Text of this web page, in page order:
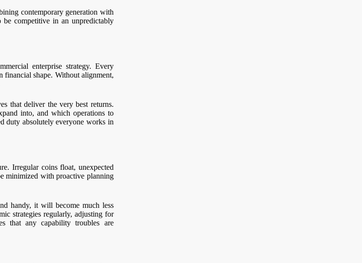
contemporary generation with
be competitive in an unpredictably
enterprise strategy. Every
financial shape. Without alignment,
that deliver the very best returns.
into, and which operations to
duty absolutely everyone works in
Irregular coins float, unexpected
minimized with proactive planning
handy, it will become much less
strategies regularly, adjusting for
that any capability troubles are